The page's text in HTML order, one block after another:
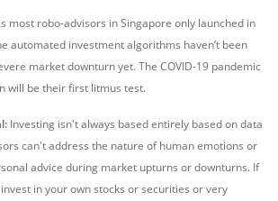
most robo-advisors in Singapore only launched in
automated investment algorithms haven’t been
market downturn yet. The COVID-19 pandemic
will be their first litmus test.
Investing isn't always based entirely based on data
can't address the nature of human emotions or
advice during market upturns or downturns. If
in your own stocks or securities or very